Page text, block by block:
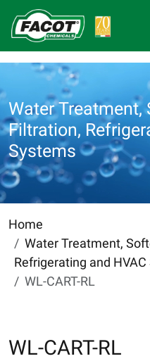
Water Treatment,
Filtration,
Systems
Home
Water Treatment,
Refrigerating and
WL-CART-RL
WL-CART-RL